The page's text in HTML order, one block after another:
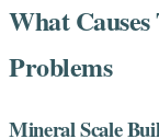
What
Problems
Mineral Scale